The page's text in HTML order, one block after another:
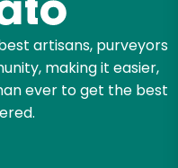
artisans, purveyors
making it easier,
ever to get the best